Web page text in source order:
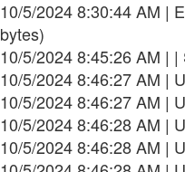
10/5/2024 8:30:44 AM |
bytes)
10/5/2024 8:45:26 AM |
10/5/2024 8:46:27 AM |
10/5/2024 8:46:27 AM |
10/5/2024 8:46:28 AM |
10/5/2024 8:46:28 AM |